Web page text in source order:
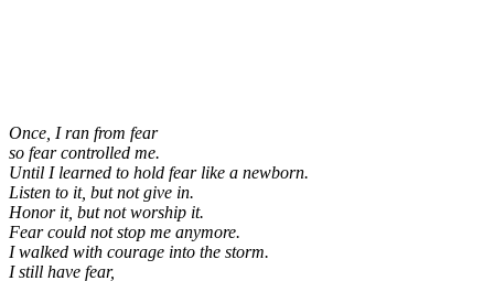
Once, I ran from fear
so fear controlled me.
Until I learned to hold fear like a newborn.
Listen to it, but not give in.
Honor it, but not worship it.
Fear could not stop me anymore.
I walked with courage into the storm.
I still have fear,